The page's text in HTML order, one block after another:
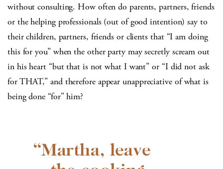
without consulting. How often do parents, partners, friends
or the helping professionals (out of good intention) say to
their children, partners, friends or clients that “I am doing
this for you” when the other party may secretly scream out
in his heart “but that is not what I want” or “I did not ask
for THAT,” and therefore appear unappreciative of what is
being done “for” him?